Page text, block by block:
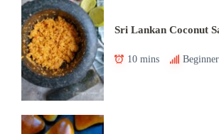
Sri Lankan Coconut
10 mins Beginner